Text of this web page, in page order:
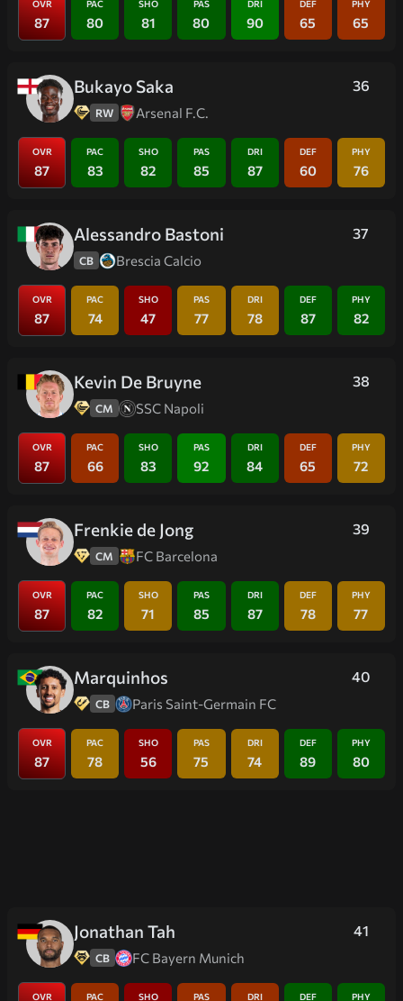
OVR
87
PAC
80
SHO
81
PAS
80
DRI
90
DEF
65
PHY
65
36
Bukayo Saka
RW Arsenal F.C.
OVR
87
PAC
83
SHO
82
PAS
85
DRI
87
DEF
60
PHY
76
37
Alessandro Bastoni
CB Brescia Calcio
OVR
87
PAC
74
SHO
47
PAS
77
DRI
78
DEF
87
PHY
82
38
Kevin De Bruyne
CM SSC Napoli
OVR
87
PAC
66
SHO
83
PAS
92
DRI
84
DEF
65
PHY
72
39
Frenkie de Jong
CM FC Barcelona
OVR
87
PAC
82
SHO
71
PAS
85
DRI
87
DEF
78
PHY
77
40
Marquinhos
CB Paris Saint-Germain FC
OVR
87
PAC
78
SHO
56
PAS
75
DRI
74
DEF
89
PHY
80
41
Jonathan Tah
CB FC Bayern Munich
OVR PAC SHO PAS DRI DEF PHY